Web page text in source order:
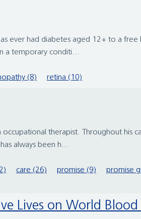
ever had diabetes aged 12+ to a
a temporary conditi...
(8) retina (10)
therapist. Throughout his
always been h...
care (26) promise (9) promise
Lives on World